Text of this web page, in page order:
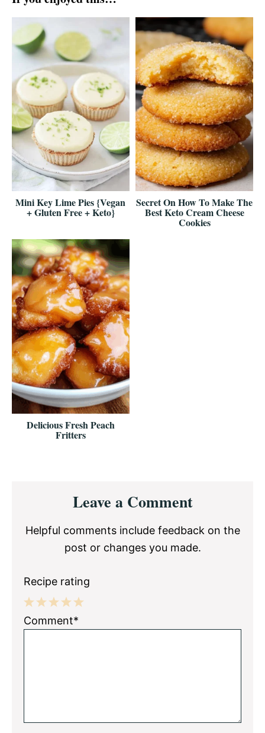
Mini Key Lime Pies {Vegan
+ Gluten Free + Keto}
Secret On How To Make The
Best Keto Cream Cheese
Cookies
Delicious Fresh Peach
Fritters
InteractionsLeave a Comment
Helpful comments include feedback on the
post or changes you made.
Recipe rating
5
4
3
2
1
Comment*